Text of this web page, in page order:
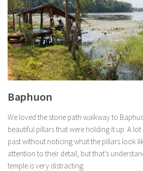
Baphuon
We loved the stone path walkway to
beautiful pillars that were holding it up. A
past without noticing what the pillars look
attention to their detail, but that’s
temple is very distracting.